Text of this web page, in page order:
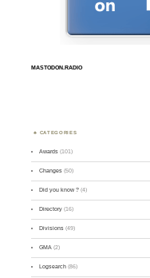
MASTODON.RADIO
CATEGORIES
Awards (101)
Changes (50)
Did you know ? (4)
Directory (16)
Divisions (49)
GMA (2)
Logsearch (86)